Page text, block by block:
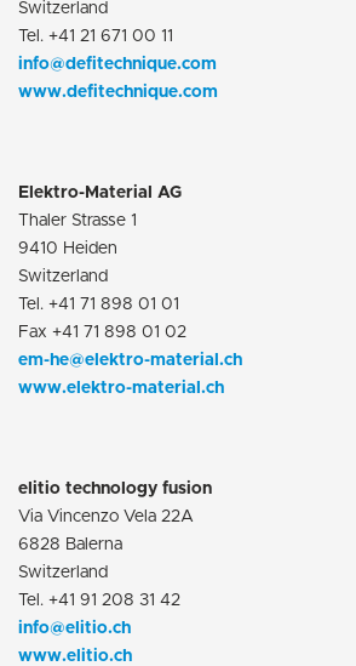
Switzerland
Tel. +41 21 671 00 11
info@defitechnique.com
www.defitechnique.com
Elektro-Material AG
Thaler Strasse 1
9410 Heiden
Switzerland
Tel. +41 71 898 01 01
Fax +41 71 898 01 02
em-he@elektro-material.ch
www.elektro-material.ch
elitio technology fusion
Via Vincenzo Vela 22A
6828 Balerna
Switzerland
Tel. +41 91 208 31 42
info@elitio.ch
www.elitio.ch